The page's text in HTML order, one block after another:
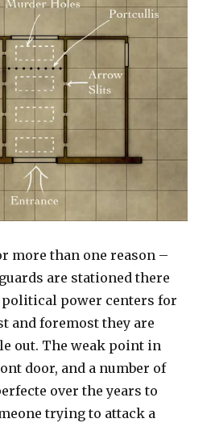
more than one reason –
are stationed there
political power centers for
and foremost they are
out. The weak point in
door, and a number of
over the years to
trying to attack a